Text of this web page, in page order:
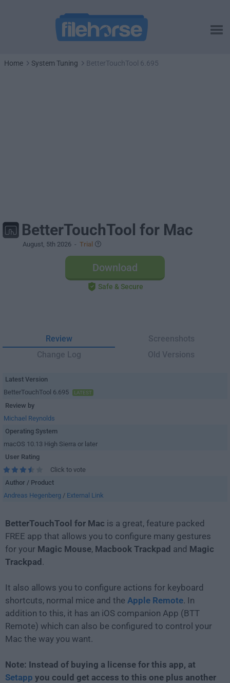
Home System Tuning BetterTouchTool 6.695
BetterTouchTool for Mac
August, 5th 2026 - Trial
Download
Safe & Secure
Review
Screenshots
Change Log
Old Versions
Latest Version
BetterTouchTool 6.695
LATEST
Review by
Michael Reynolds
Operating System
macOS 10.13 High Sierra or later
User Rating
Click to vote
Author / Product
Andreas Hegenberg / External Link
BetterTouchTool for Mac is a great, feature packed
FREE app that allows you to configure many gestures
for your Magic Mouse, Macbook Trackpad and Magic
Trackpad .
It also allows you to configure actions for keyboard
shortcuts, normal mice and the Apple Remote. In
addition to this, it has an iOS companion App (BTT
Remote) which can also be configured to control your
Mac the way you want.
Note: Instead of buying a license for this app, at
Setapp you could get access to this one plus another